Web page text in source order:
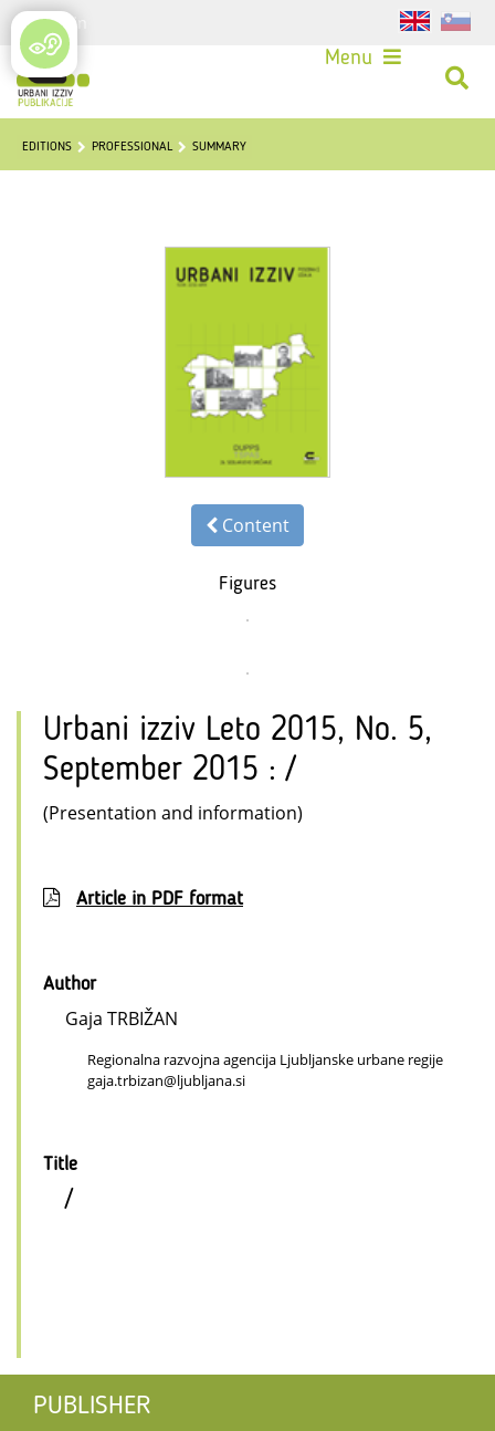
Login
Menu
EDITIONS PROFESSIONAL SUMMARY
Content
Figures
Urbani izziv Leto 2015, No. 5,
September 2015 : /
(Presentation and information)
Article in PDF format
Author
Gaja TRBIŽAN
Regionalna razvojna agencija Ljubljanske urbane regije
gaja.trbizan@ljubljana.si
Title
/
PUBLISHER